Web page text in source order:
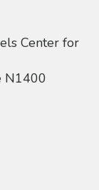
Center for
N1400